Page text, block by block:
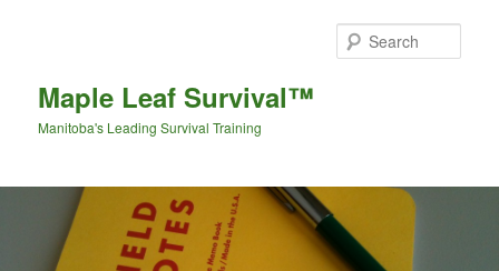
Maple Leaf Survival™
Manitoba's Leading Survival Training